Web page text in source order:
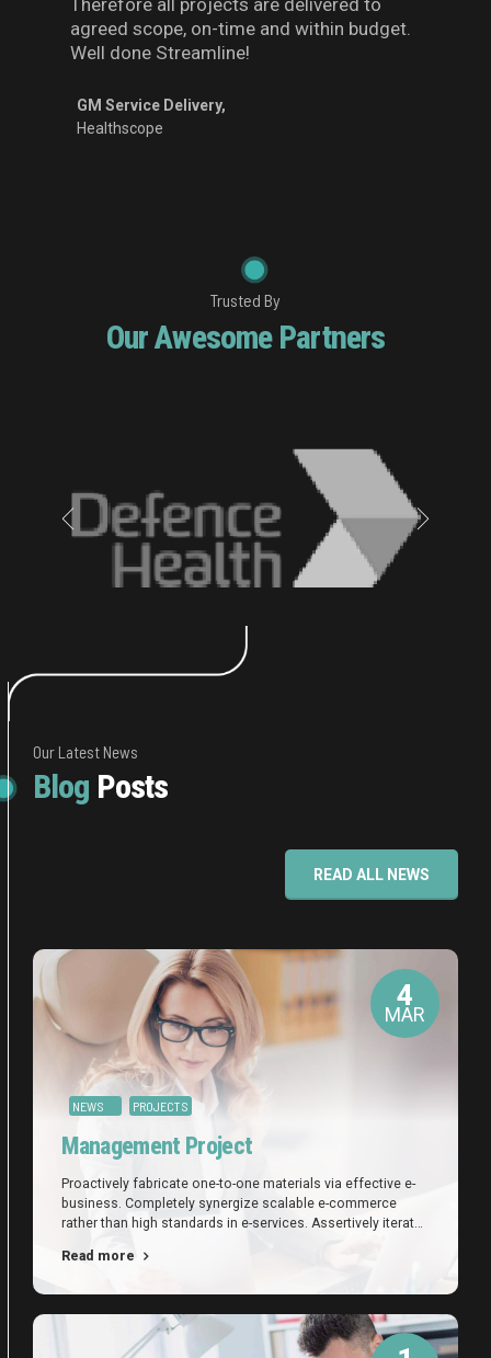
agreed scope, on-time and within budget.
Well done Streamline!
GM Service Delivery,
Healthscope
Trusted By
Our Awesome Partners
Our Latest News
Blog Posts
READ ALL NEWS
NEWS PROJECTS
4
MAR
Management Project
Proactively fabricate one-to-one materials via effective e-
business. Completely synergize scalable e-commerce
rather than high standards in e-services. Assertively iterate
intellectual capital.
Read more